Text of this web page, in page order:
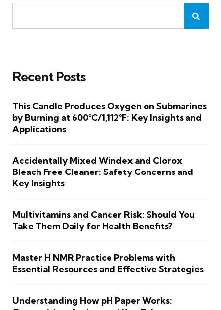
Recent Posts
This Candle Produces Oxygen on Submarines
by Burning at 600°C/1,112°F: Key Insights and
Applications
Accidentally Mixed Windex and Clorox
Bleach Free Cleaner: Safety Concerns and
Key Insights
Multivitamins and Cancer Risk: Should You
Take Them Daily for Health Benefits?
Master H NMR Practice Problems with
Essential Resources and Effective Strategies
Understanding How pH Paper Works: